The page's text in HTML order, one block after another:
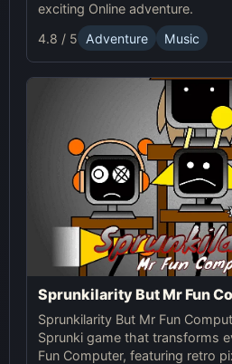
exciting Online adventure.
4.8 / 5
Adventure Music
Sprunkilarity But Mr Fun
Sprunkilarity But Mr Fun
Sprunki game that transforms
Fun Computer, featuring retro